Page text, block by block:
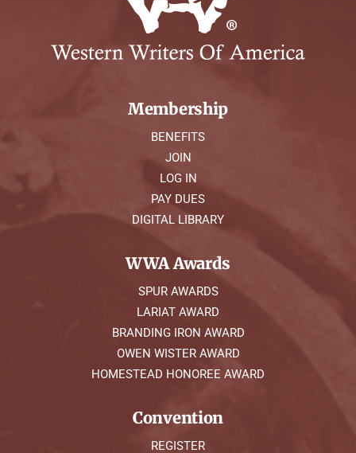
Membership
BENEFITS
JOIN
LOG IN
PAY DUES
DIGITAL LIBRARY
WWA Awards
SPUR AWARDS
LARIAT AWARD
BRANDING IRON AWARD
OWEN WISTER AWARD
HOMESTEAD HONOREE AWARD
Convention
REGISTER